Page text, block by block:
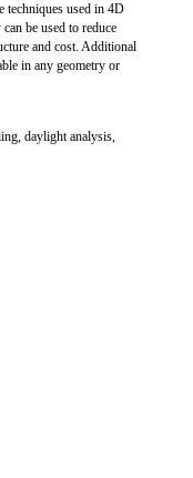
techniques used in 4D
be used to reduce
and cost. Additional
in any geometry or
daylight analysis,